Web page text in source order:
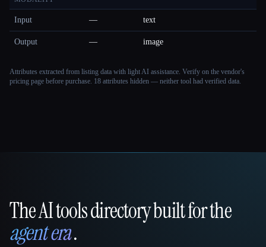
Input — text
Output — image
Attributes extracted from listing data with light AI assistance. Verify on the vendor's
pricing page before purchase. 18 attributes hidden — neither tool had verified data.
That AI Collection
The AI tools directory built for the
agent era.